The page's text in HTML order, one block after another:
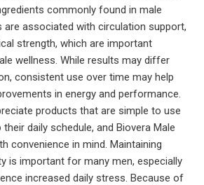
commonly found in male
are associated with circulation support,
strength, which are important
wellness. While results may differ
consistent use over time may help
in energy and performance.
products that are simple to use
daily schedule, and Biovera Male
convenience in mind. Maintaining
is important for many men, especially
increased daily stress. Because of